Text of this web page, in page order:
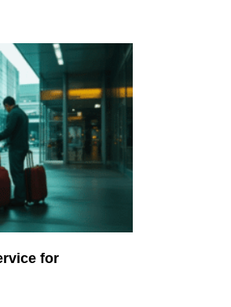
for